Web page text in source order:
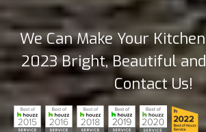
We Can Make Your
2023 Bright, Beautiful
Contact Us!